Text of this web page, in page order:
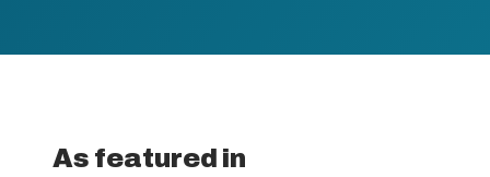
As featured in